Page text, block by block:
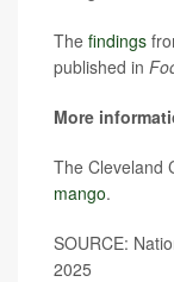
The findings
published in
More
The Cleveland
mango.
SOURCE:
2025